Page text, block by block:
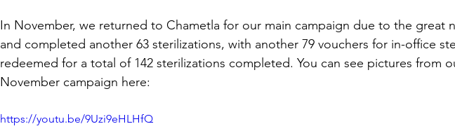
In November, we returned to Chametla for our main campaign due to the great
and completed another 63 sterilizations, with another 79 vouchers for in-office
redeemed for a total of 142 sterilizations completed. You can see pictures from
November campaign here:
https://youtu.be/9Uzi9eHLHfQ